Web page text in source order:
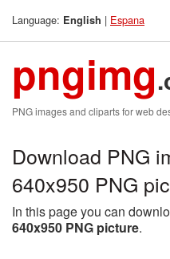
Language: English | Espana
pngimg
PNG images and cliparts for web
Download PNG
640x950 PNG
In this page you can
640x950 PNG picture.